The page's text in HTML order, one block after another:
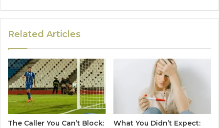
Related Articles
The Caller You Can’t Block:
What You Didn’t Expect: